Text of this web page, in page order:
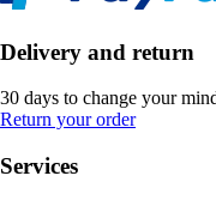
Delivery and return
30 days to change your
Return your order
Services